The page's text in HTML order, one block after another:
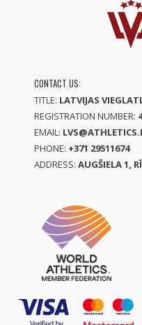
CONTACT US:
TITLE: LATVIJAS
REGISTRATION NUMBER:
EMAIL:
PHONE: +371 29511674
ADDRESS: AUGŠIELA 1,